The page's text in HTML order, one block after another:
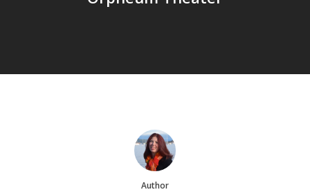
Author